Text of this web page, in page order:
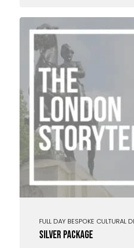
FULL DAY BESPOKE CULTURAL
Silver Package